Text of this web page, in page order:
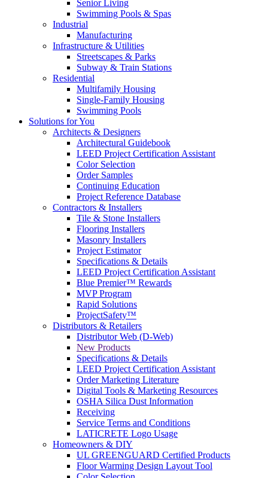
Senior Living
Swimming Pools & Spas
Industrial
Manufacturing
Infrastructure & Utilities
Streetscapes & Parks
Subway & Train Stations
Residential
Multifamily Housing
Single-Family Housing
Swimming Pools
Solutions for You
Architects & Designers
Architectural Guidebook
LEED Project Certification Assistant
Color Selection
Order Samples
Continuing Education
Project Reference Database
Contractors & Installers
Tile & Stone Installers
Flooring Installers
Masonry Installers
Project Estimator
Specifications & Details
LEED Project Certification Assistant
Blue Premier™ Rewards
MVP Program
Rapid Solutions
ProjectSafety™
Distributors & Retailers
Distributor Web (D-Web)
New Products
Specifications & Details
LEED Project Certification Assistant
Order Marketing Literature
Digital Tools & Marketing Resources
OSHA Silica Dust Information
Receiving
Service Terms and Conditions
LATICRETE Logo Usage
Homeowners & DIY
UL GREENGUARD Certified Products
Floor Warming Design Layout Tool